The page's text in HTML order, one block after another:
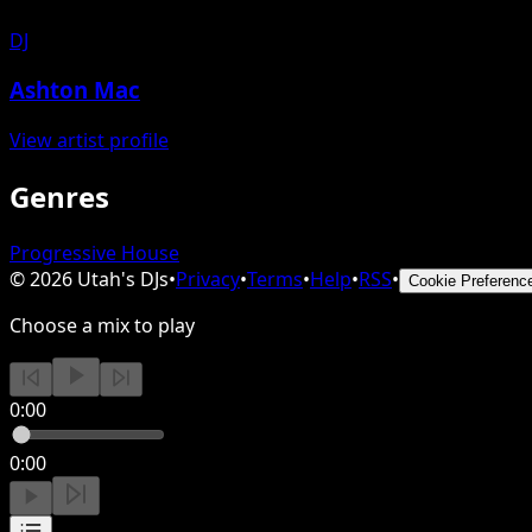
DJ
Ashton Mac
View artist profile
Genres
Progressive House
©2026 Utah's DJs•Privacy•Terms•Help•RSS• Cookie
Choose a mix to play
0:00
0:00